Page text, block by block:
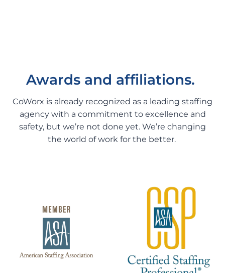
Awards and affiliations.
CoWorx is already recognized as a leading staffing
agency with a commitment to excellence and
safety, but we’re not done yet. We’re changing
the world of work for the better.